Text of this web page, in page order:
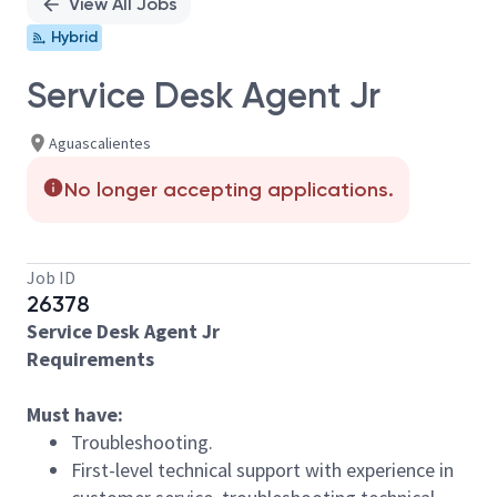
Hybrid
Service Desk Agent Jr
Aguascalientes
No longer accepting applications.
Job ID
26378
Service Desk Agent Jr
Requirements
Must have:
Troubleshooting.
First-level technical support with experience in